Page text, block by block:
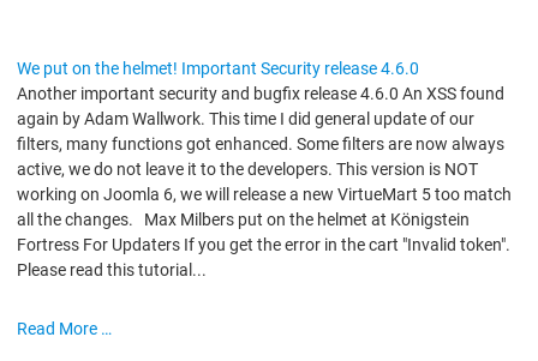
We put on the helmet! Important Security release 4.6.0
Another important security and bugfix release 4.6.0 An XSS found
again by Adam Wallwork. This time I did general update of our
filters, many functions got enhanced. Some filters are now always
active, we do not leave it to the developers. This version is NOT
working on Joomla 6, we will release a new VirtueMart 5 too match
all the changes. Max Milbers put on the helmet at Königstein
Fortress For Updaters If you get the error in the cart "Invalid token".
Please read this tutorial...
Read More …